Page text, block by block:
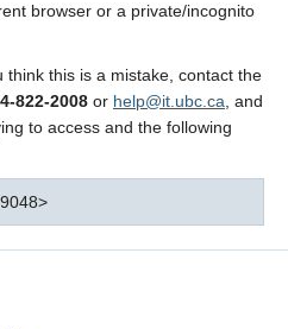
browser or a private/incognito
think this is a mistake, contact the
822-2008 or help@it.ubc.ca , and
to access and the following